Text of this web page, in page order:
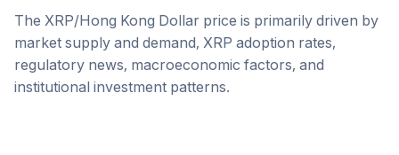
The XRP/Hong Kong Dollar price is primarily driven by
market supply and demand, XRP adoption rates,
regulatory news, macroeconomic factors, and
institutional investment patterns.